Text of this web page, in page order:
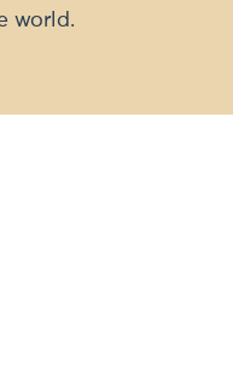
world.